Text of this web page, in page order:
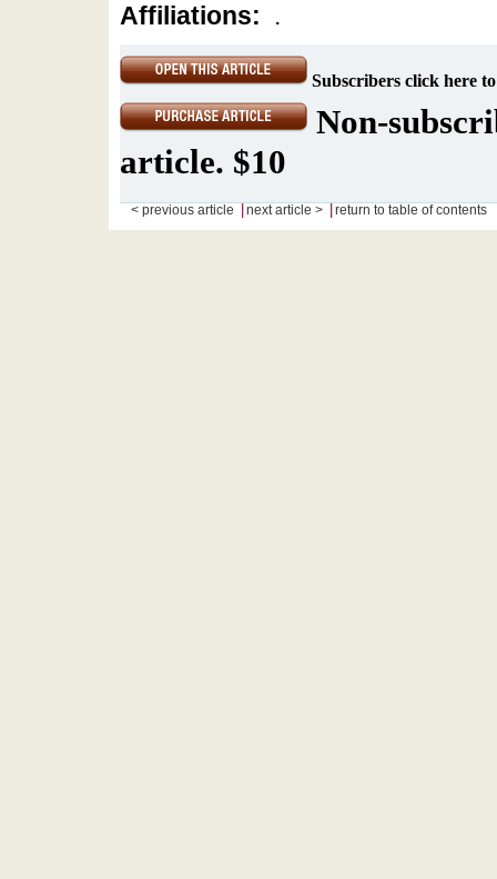
Affiliations: .
Subscribers click here
Non-
article. $10
< previous article next article > return to table of contents